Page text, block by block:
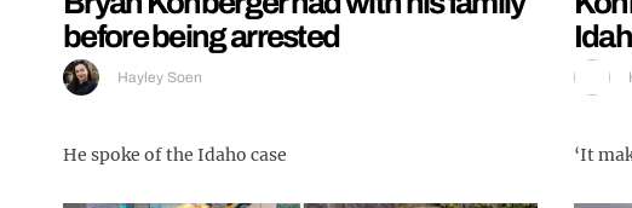
before being arrested
Hayley Soen
He spoke of the Idaho case ‘It